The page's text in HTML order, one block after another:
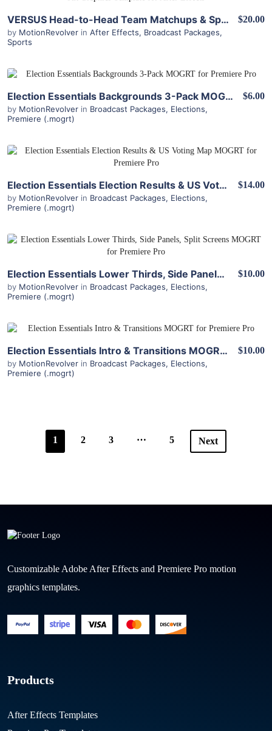
VERSUS Head-to-Head Team Matchups & Sports Tournament Bracket Kit for After Effects
by MotionRevolver in After Effects, Broadcast Packages,
Sports
$20.00
Election Essentials Backgrounds 3-Pack MOGRT for Premiere Pro
by MotionRevolver in Broadcast Packages, Elections,
Premiere (.mogrt)
$6.00
View Details
Election Essentials Election Results & US Voting Map MOGRT for Premiere Pro
by MotionRevolver in Broadcast Packages, Elections,
Premiere (.mogrt)
$14.00
View Details
Election Essentials Lower Thirds, Side Panels, Split Screens MOGRT for Premiere Pro
by MotionRevolver in Broadcast Packages, Elections,
Premiere (.mogrt)
$10.00
Election Essentials Intro & Transitions MOGRT for Premiere Pro
by MotionRevolver in Broadcast Packages, Elections,
Premiere (.mogrt)
$10.00
1 2 3 … 5 Next
Customizable Adobe After Effects and Premiere Pro motion
graphics templates.
Products
After Effects Templates